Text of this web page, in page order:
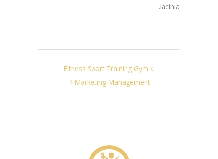
lacinia.
Marketing Management